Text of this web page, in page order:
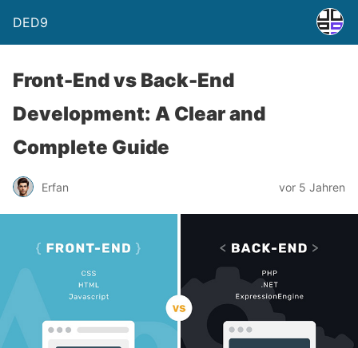
DED9
Front-End vs Back-End
Development: A Clear and
Complete Guide
Erfan vor 5 Jahren